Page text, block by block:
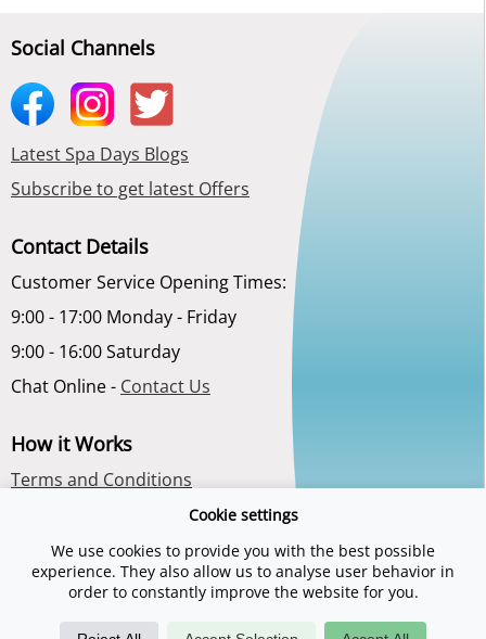
Social Channels
Latest Spa Days Blogs
Subscribe to get latest Offers
Contact Details
Customer Service Opening Times:
9:00 - 17:00 Monday - Friday
9:00 - 16:00 Saturday
Chat Online - Contact Us
How it Works
Terms and Conditions
About Us
Cookie settings
We use cookies to provide you with the best possible
experience. They also allow us to analyse user behavior in
order to constantly improve the website for you.